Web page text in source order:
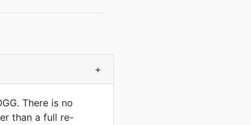
+
There is no
than a full re-